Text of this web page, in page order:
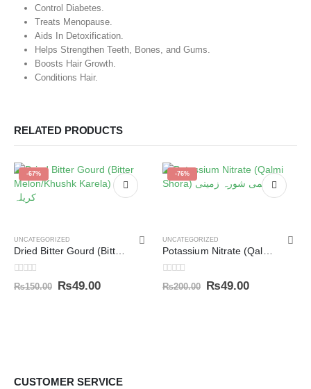
Control Diabetes.
Treats Menopause.
Aids In Detoxification.
Helps Strengthen Teeth, Bones, and Gums.
Boosts Hair Growth.
Conditions Hair.
RELATED PRODUCTS
-67%
UNCATEGORIZED
Dried Bitter Gourd (Bitter Melon/Khushk Karela) خشک کریلہ
0out of 5
₨150.00 ₨49.00
-76%
UNCATEGORIZED
Potassium Nitrate (Qalmi Shora) قلمی شورہ زمینی
0out of 5
₨200.00 ₨49.00
CUSTOMER SERVICE